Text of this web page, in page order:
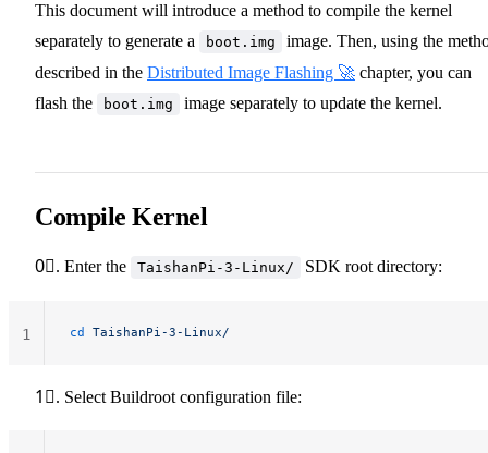
This document will introduce a method to compile the kernel
separately to generate a
boot.img
image. Then, using the
described in the Distributed Image Flashing 🚀 chapter, you can
flash the
boot.img image separately to update the kernel.
Compile Kernel
0⃣. Enter the TaishanPi-3-Linux/ SDK root directory:
cd TaishanPi-3-Linux/
1
1⃣. Select Buildroot configuration file: